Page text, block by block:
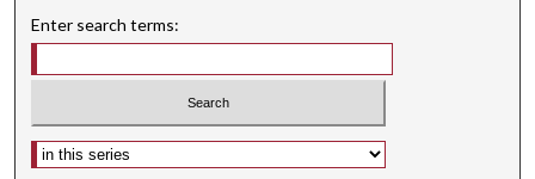
4
5
s
c
o
Enter search terms:
Select context to search: